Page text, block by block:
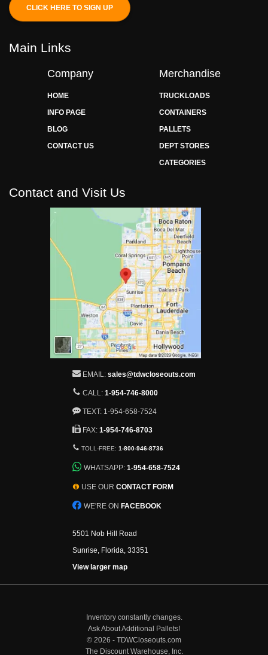
CLICK HERE TO SIGN UP
Main Links
Company
HOME
INFO PAGE
BLOG
CONTACT US
Merchandise
TRUCKLOADS
CONTAINERS
PALLETS
DEPT STORES
CATEGORIES
Contact and Visit Us
EMAIL: sales@tdwcloseouts.com
CALL: 1-954-746-8000
TEXT: 1-954-658-7524
FAX: 1-954-746-8703
TOLL-FREE:1-800-946-8736
WHATSAPP:1-954-658-7524
USE OUR CONTACT FORM
WE'RE ON FACEBOOK
5501 Nob Hill Road
Sunrise, Florida, 33351
View larger map
Inventory constantly changes.
Ask About Additional Pallets!
© 2026 - TDWCloseouts.com
The Discount Warehouse, Inc.